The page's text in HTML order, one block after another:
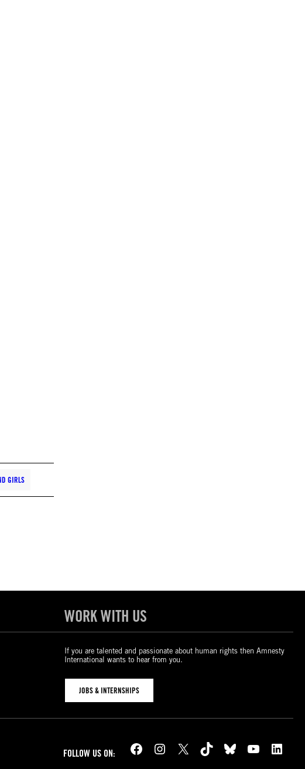
GIRLS
WORK WITH US
If you are talented and passionate about human rights then Amnesty
International wants to hear from you.
JOBS & INTERNSHIPS
FOLLOW US ON: Facebook Instagram X TikTok Bluesky YouTube LinkedIn